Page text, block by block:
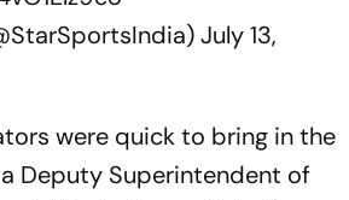
July 13,
were quick to bring in the
Deputy Superintendent of